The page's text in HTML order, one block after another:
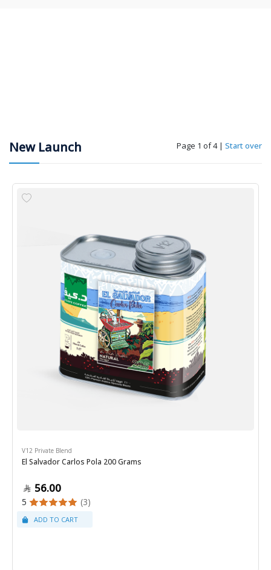
New Launch Page 1 of 4 | Start over
V12 Private Blend
El Salvador Carlos Pola 200 Grams
56.00
5 (3)